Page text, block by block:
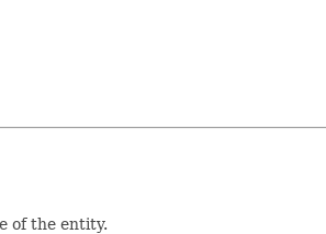
of the entity.